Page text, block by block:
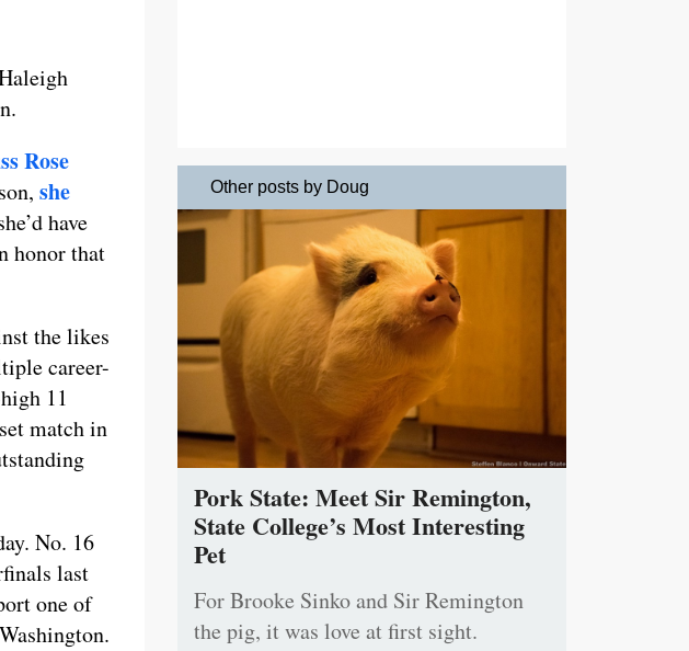
Rose
she
have
honor that
the likes
career-
11
match in
No. 16
last
one of
Other posts by Doug
Pork State: Meet Sir Remington,
State College’s Most Interesting
Pet
For Brooke Sinko and Sir Remington
the pig, it was love at first sight.